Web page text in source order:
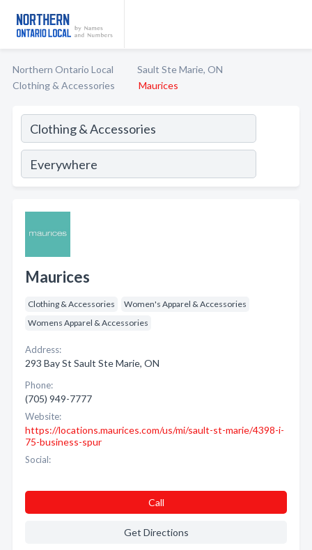
Northern Ontario Local
Sault Ste Marie, ON
Clothing & Accessories
Maurices
Maurices
Clothing & Accessories
Women's Apparel & Accessories
Womens Apparel & Accessories
Address:
293 Bay St Sault Ste Marie, ON
Phone:
(705) 949-7777
Website:
https://locations.maurices.com/us/mi/sault-st-marie/4398-i-
75-business-spur
Social:
Call
Get Directions